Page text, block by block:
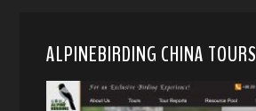
ALPINEBIRDING CHINA TOURS